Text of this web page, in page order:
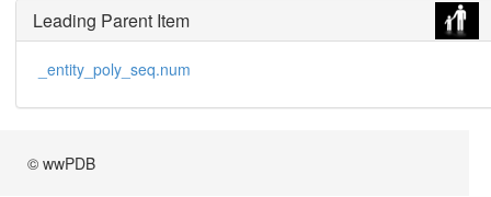
Leading Parent Item
_entity_poly_seq.num
© wwPDB